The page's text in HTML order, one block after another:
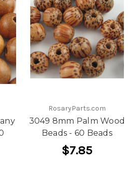
RosaryParts.com
3049 8mm Palm Wood
Beads - 60 Beads
$7.85